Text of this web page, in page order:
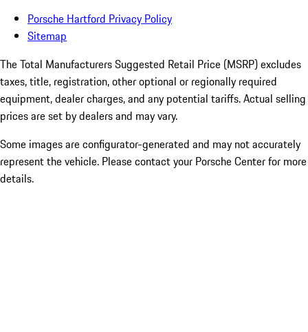
Porsche Hartford Privacy Policy
Sitemap
The Total Manufacturers Suggested Retail Price (MSRP) excludes
taxes, title, registration, other optional or regionally required
equipment, dealer charges, and any potential tariffs. Actual selling
prices are set by dealers and may vary.
Some images are configurator-generated and may not accurately
represent the vehicle. Please contact your Porsche Center for more
details.